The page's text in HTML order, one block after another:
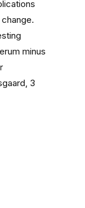
minus
3